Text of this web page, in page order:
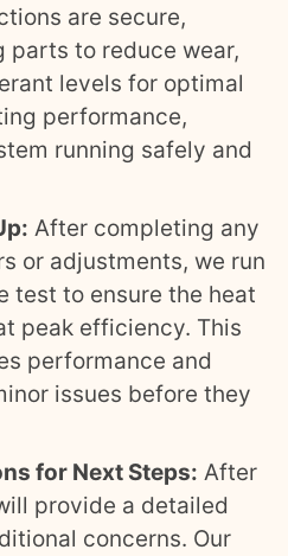
are secure,
parts to reduce wear,
levels for optimal
performance,
running safely and
After completing any
or adjustments, we run
test to ensure the heat
peak efficiency. This
performance and
issues before they
for Next Steps: After
provide a detailed
concerns. Our